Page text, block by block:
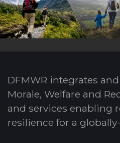
DFMWR integrates
Morale, Welfare and
and services enabling
resilience for a